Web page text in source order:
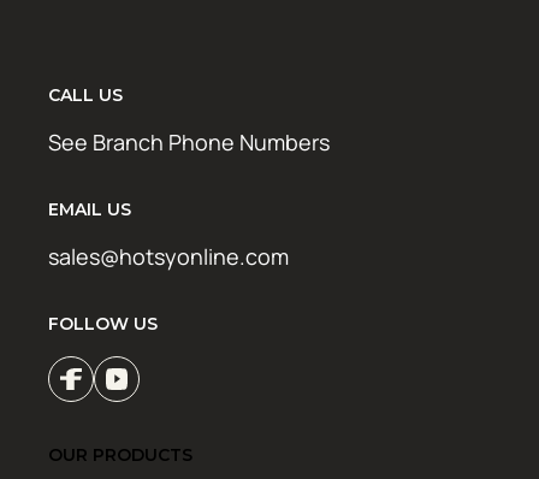
CALL US
See Branch Phone Numbers
EMAIL US
sales@hotsyonline.com
FOLLOW US
OUR PRODUCTS